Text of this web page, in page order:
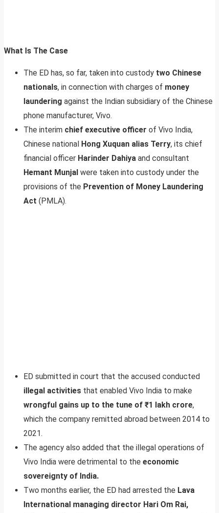
What Is The Case
The ED has, so far, taken into custody two Chinese
nationals, in connection with charges of money
laundering against the Indian subsidiary of the Chinese
phone manufacturer, Vivo.
The interim chief executive officer of Vivo India,
Chinese national Hong Xuquan alias Terry, its chief
financial officer Harinder Dahiya and consultant
Hemant Munjal were taken into custody under the
provisions of the Prevention of Money Laundering
Act (PMLA).
ED submitted in court that the accused conducted
illegal activities that enabled Vivo India to make
wrongful gains up to the tune of ₹1 lakh crore,
which the company remitted abroad between 2014 to
2021.
The agency also added that the illegal operations of
Vivo India were detrimental to the economic
sovereignty of India.
Two months earlier, the ED had arrested the Lava
International managing director Hari Om Rai,